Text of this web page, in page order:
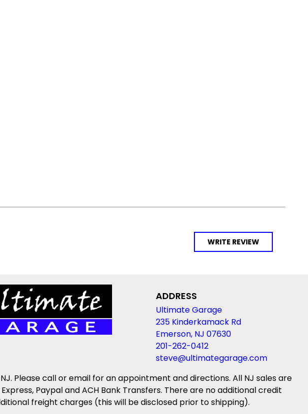
WRITE REVIEW
ADDRESS
Ultimate Garage
235 Kinderkamack Rd
Emerson, NJ 07630
201-262-0412
steve@ultimategarage.com
Please call or email for an appointment and directions. All NJ sales are
Paypal and ACH Bank Transfers. There are no additional credit
freight charges (this will be disclosed prior to shipping).